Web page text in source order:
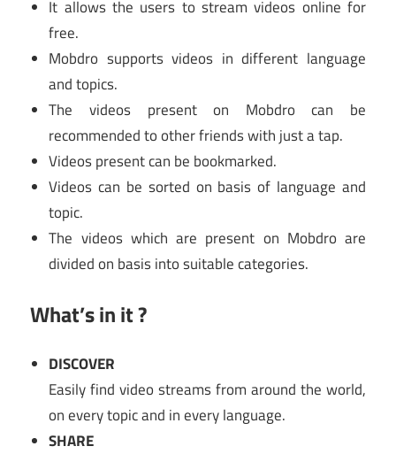
It allows the users to stream videos online for
free.
Mobdro supports videos in different language
and topics.
The videos present on Mobdro can be
recommended to other friends with just a tap.
Videos present can be bookmarked.
Videos can be sorted on basis of language and
topic.
The videos which are present on Mobdro are
divided on basis into suitable categories.
What’s in it ?
DISCOVER
Easily find video streams from around the world,
on every topic and in every language.
SHARE